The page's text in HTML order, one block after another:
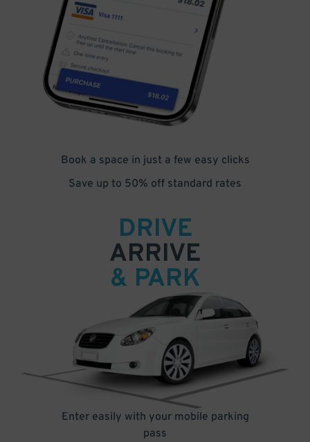
Book a space in just a few easy clicks
Save up to 50% off standard rates
DRIVE
ARRIVE
& PARK
Enter easily with your mobile parking
pass